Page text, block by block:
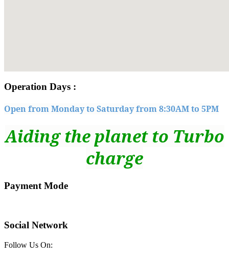
Operation Days :
Open from Monday to Saturday from 8:30AM to 5PM
Aiding the planet to Turbo
charge
Payment Mode
Social Network
Follow Us On: